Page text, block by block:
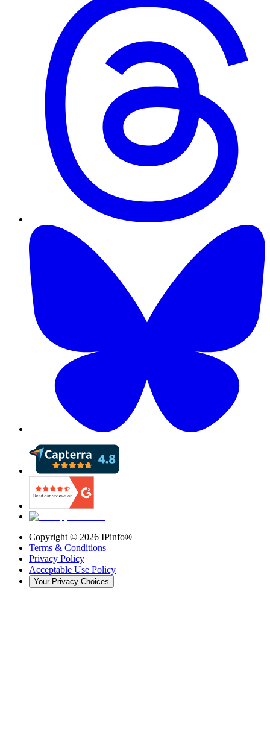
Copyright © 2026 IPinfo®
Terms & Conditions
Privacy Policy
Acceptable Use Policy
Your Privacy Choices